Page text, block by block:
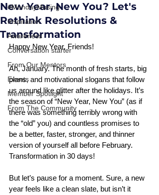
#MondayMusing
Inspiration
Awareness
Conversation starter
From Our Mentors
Events
Member Spotlight
From The Community
New Year, New You? Let's
Rethink Resolutions &
Transformation
Happy New Year, Friends!
Ah, January. The month of fresh starts, big
plans, and motivational slogans that follow
us around like glitter after the holidays. It’s
the season of “New Year, New You” (as if
there was something terribly wrong with
the “old” you) and countless promises to
be a better, faster, stronger, and thinner
version of yourself all before February.
Transformation in 30 days!
But let’s pause for a moment. Sure, a new
year feels like a clean slate, but isn’t it